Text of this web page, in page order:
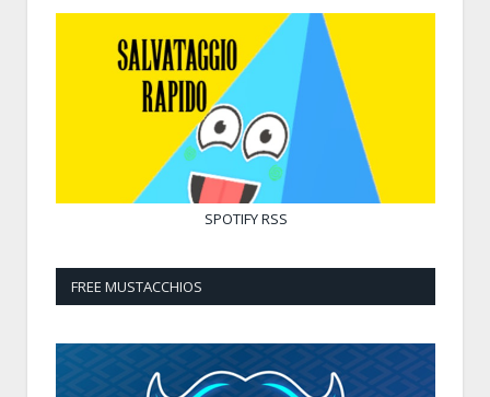
SPOTIFYRSS
FREE MUSTACCHIOS